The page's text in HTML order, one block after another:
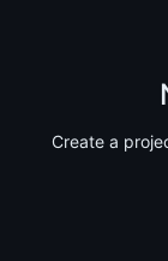
Create a